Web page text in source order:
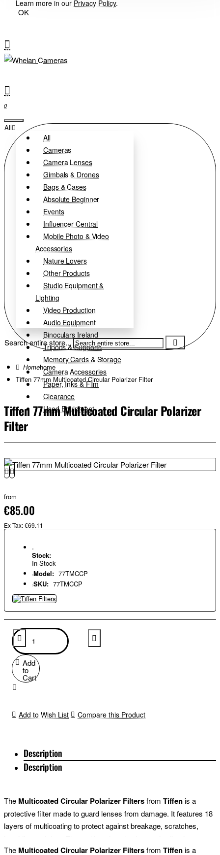
Learn more in our Privacy Policy.
OK
0
All
All
Cameras
Camera Lenses
Gimbals & Drones
Bags & Cases
Absolute Beginner
Events
Influencer Central
Mobile Photo & Video
Accessories
Nature Lovers
Other Products
Studio Equipment &
Lighting
Video Production
Audio Equipment
Binoculars Ireland
Tripods & Supports
Memory Cards & Storage
Camera Accessories
Paper, Inks & Film
Clearance
Used Equipment
Search entire store...
home
Tiffen 77mm Multicoated Circular Polarizer Filter
Tiffen 77mm Multicoated Circular Polarizer
Filter
from
€85.00
Ex Tax: €69.11
Stock:
In Stock
Model: 77TMCCP
SKU: 77TMCCP
Add
to
Cart
Add to Wish List Compare this Product
Description
Description
The Multicoated Circular Polarizer Filtersfrom Tiffenis a
protective filter made to guard lenses from damage. It features 18
layers of multicoating to protect against breakage, scratches,
humidity, and dust. The multicoating also has anti-reflective
properties for optimal light transmittance to render crisp images
The Multicoated Circular Polarizer Filtersfrom Tiffenis a